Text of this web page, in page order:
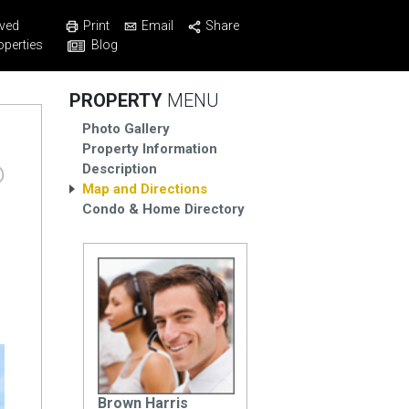
Print Email
Share
Blog
PROPERTY MENU
Photo Gallery
Property Information
Description
Map and Directions
Condo & Home Directory
Brown Harris